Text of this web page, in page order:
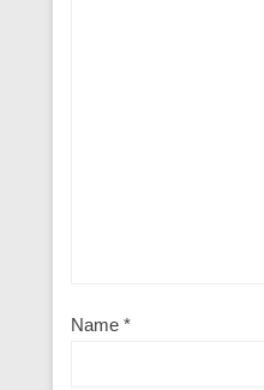
Name *